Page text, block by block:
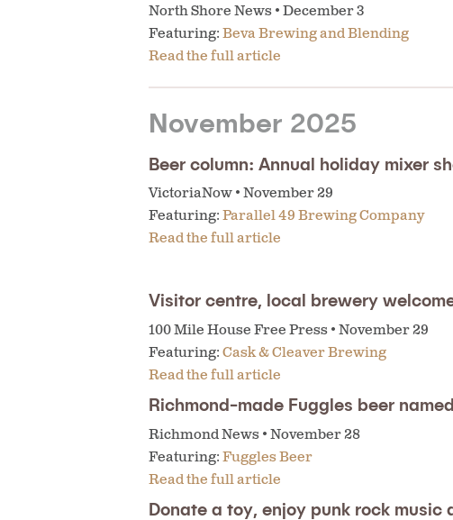
North Shore News • December 3
Featuring:Beva Brewing and Blending
Read the full article
November 2025
Beer column: Annual holiday mixer
VictoriaNow • November 29
Featuring:Parallel 49 Brewing Company
Read the full article
Visitor centre, local brewery
100 Mile House Free Press • November 29
Featuring:Cask & Cleaver Brewing
Read the full article
Richmond-made Fuggles beer
Richmond News • November 28
Featuring:Fuggles Beer
Read the full article
Donate a toy, enjoy punk rock music